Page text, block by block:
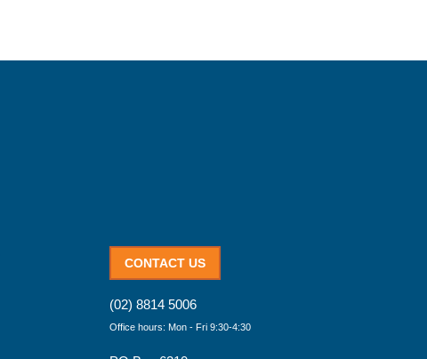
CONTACT US
(02) 8814 5006
Office hours: Mon - Fri 9:30-4:30